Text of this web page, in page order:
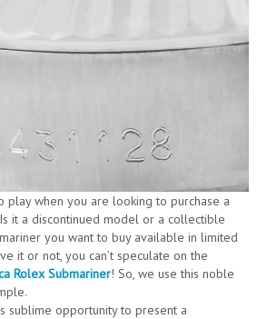
play when you are looking to purchase a
it a discontinued model or a collectible
you want to buy available in limited
it or not, you can’t speculate on the
Rolex Submariner! So, we use this noble
sublime opportunity to present a